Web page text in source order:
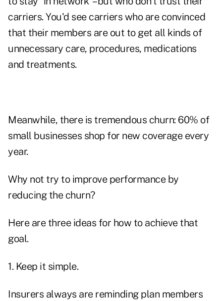
carriers. You'd see carriers who are convinced
that their members are out to get all kinds of
unnecessary care, procedures, medications
and treatments.
Meanwhile, there is tremendous churn: 60% of
small businesses shop for new coverage every
year.
Why not try to improve performance by
reducing the churn?
Here are three ideas for how to achieve that
goal.
1. Keep it simple.
Insurers always are reminding plan members